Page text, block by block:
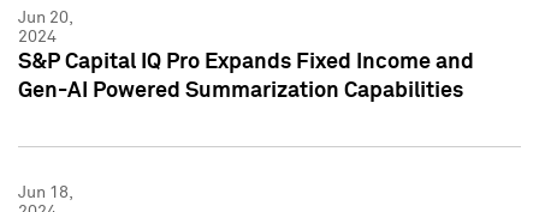
Jun 20,
2024
S&P Capital IQ Pro Expands Fixed Income and
Gen-AI Powered Summarization Capabilities
Jun 18,